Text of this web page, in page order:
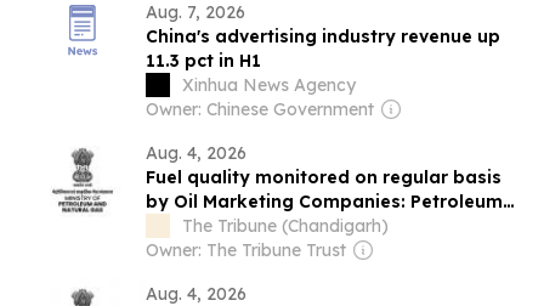
Aug. 7, 2026
China's advertising industry revenue up
11.3 pct in H1
Xinhua News Agency
Owner: Chinese Government
Aug. 4, 2026
Fuel quality monitored on regular basis
by Oil Marketing Companies: Petroleum
MinistryThe Tribune (Chandigarh)
Owner: The Tribune Trust
Aug. 4, 2026